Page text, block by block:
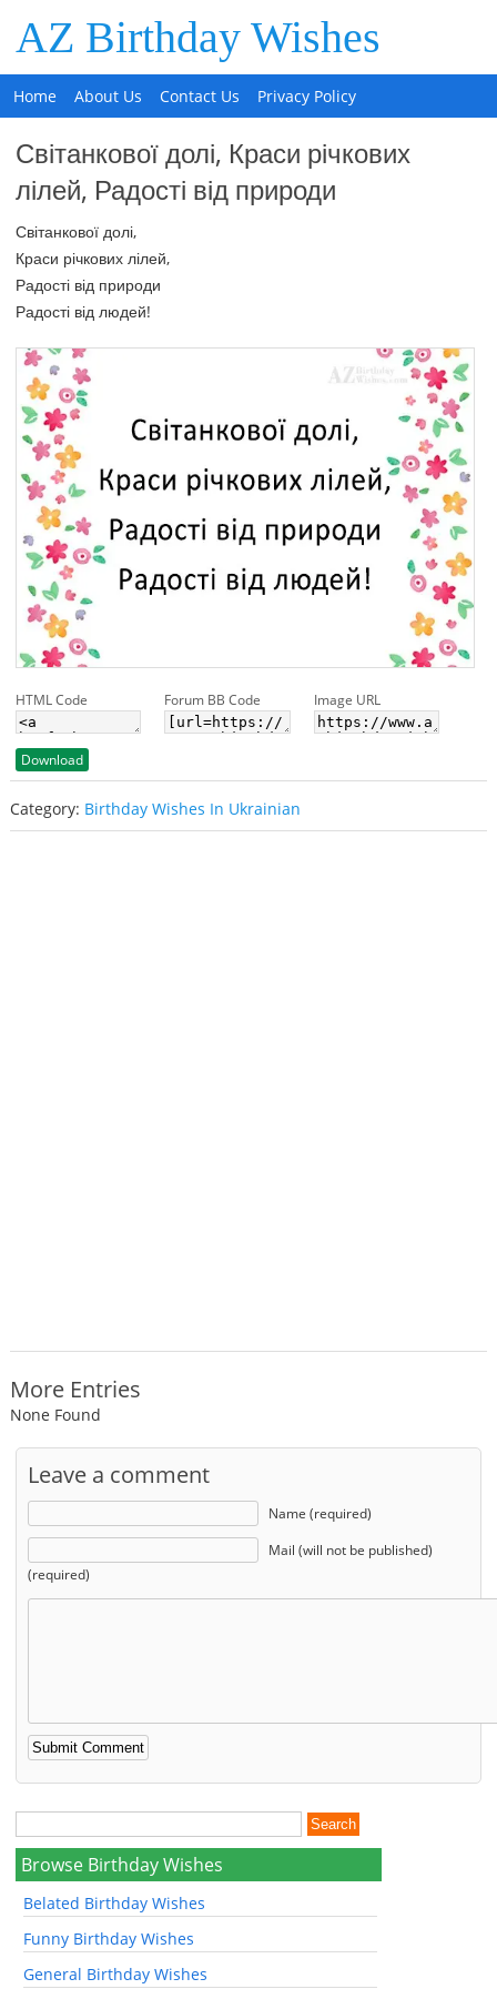
AZ Birthday Wishes
Home About Us Contact Us Privacy Policy
Світанкової долі, Краси річкових
лілей, Радості від природи
Світанкової долі,
Краси річкових лілей,
Радості від природи
Радості від людей!
HTML Code Forum BB Code Image URL
Download
Category: Birthday Wishes In Ukrainian
More Entries
None Found
Leave a comment
Name (required)
Mail (will not be published)
(required)
Browse Birthday Wishes
Belated Birthday Wishes
Funny Birthday Wishes
General Birthday Wishes